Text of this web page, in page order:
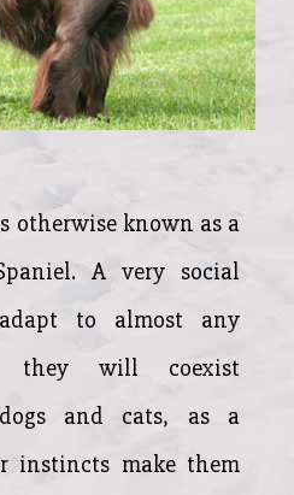
otherwise known as a
A very social
to almost any
they will coexist
and cats, as a
instincts make them